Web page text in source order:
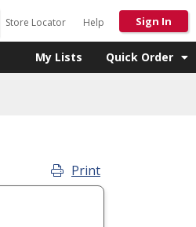
Store Locator Help Sign In
My Lists Quick Order
Print